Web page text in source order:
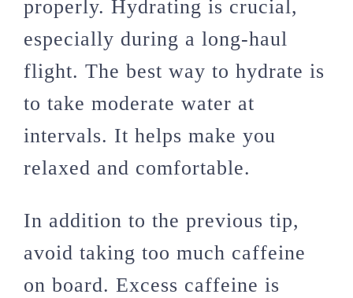
properly. Hydrating is crucial,
especially during a long-haul
flight. The best way to hydrate is
to take moderate water at
intervals. It helps make you
relaxed and comfortable.
In addition to the previous tip,
avoid taking too much caffeine
on board. Excess caffeine is